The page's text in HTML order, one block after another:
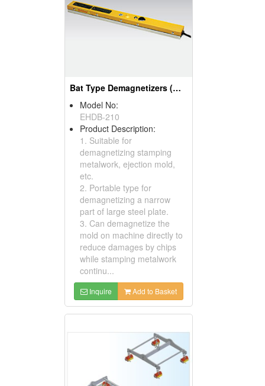
Bat Type Demagnetizers (Magnetic Tools)
Model No:
EHDB-210
Product Description:
1. Suitable for
demagnetizing stamping
metalwork, ejection mold,
etc.
2. Portable type for
demagnetizing a narrow
part of large steel plate.
3. Can demagnetize the
mold on machine directly to
reduce damages by chips
while stamping metalwork
continu...
Inquire Add to Basket